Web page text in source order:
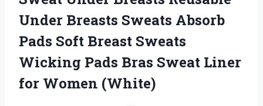
Under Breasts Sweats Absorb
Pads Soft Breast Sweats
Wicking Pads Bras Sweat Liner
for Women (White)